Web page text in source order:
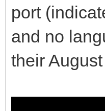
port
and no
their